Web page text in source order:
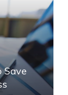
Save